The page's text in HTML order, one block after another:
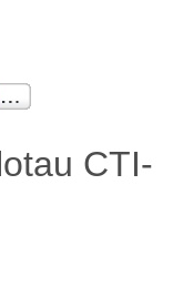
CTI-